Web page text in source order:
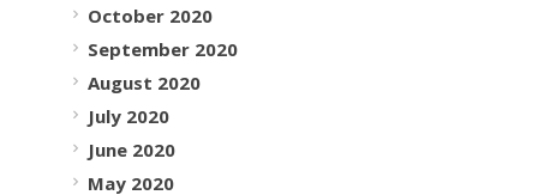
October 2020
September 2020
August 2020
July 2020
June 2020
May 2020